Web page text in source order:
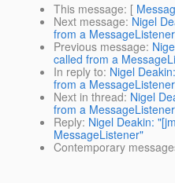
This message: [
Next message: Nigel
from a
Previous message:
called from a
In reply to: Nigel
from a
Next in thread: Nigel
from a
Reply: Nigel Deakin:
MessageListener"
Contemporary